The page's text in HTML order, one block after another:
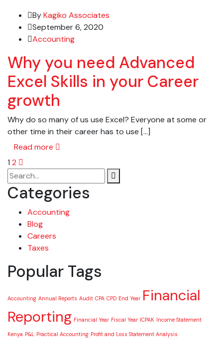
ByKagiko Associates
September 6, 2020
Accounting
Why you need Advanced
Excel Skills in your Career
growth
Why do so many of us use Excel? Everyone at some or
other time in their career has to use […]
Read more
1 2
Categories
Accounting
Blog
Careers
Taxes
Popular Tags
Accounting Annual Reports Audit CPA CPD End Year Financial
Reporting Financial Year Fiscal Year ICPAK Income Statement
Kenya P&L Practical Accounting Profit and Loss Statement Analysis